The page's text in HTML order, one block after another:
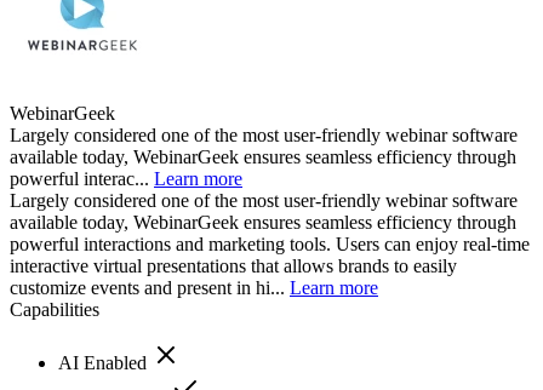
WebinarGeek
Largely considered one of the most user-friendly webinar software
available today, WebinarGeek ensures seamless efficiency through
powerful interac... Learn more
Largely considered one of the most user-friendly webinar software
available today, WebinarGeek ensures seamless efficiency through
powerful interactions and marketing tools. Users can enjoy real-time
interactive virtual presentations that allows brands to easily
customize events and present in hi... Learn more
Capabilities
AI Enabled